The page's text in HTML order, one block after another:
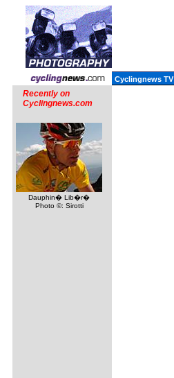
Cyclingnews TV
Recently on
Cyclingnews.com
Dauphin� Lib�r�
Photo ©: Sirotti